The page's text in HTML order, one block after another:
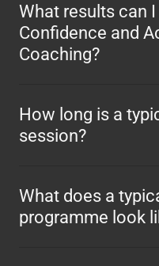
What results can
Confidence and
Coaching?
How long is a
session?
What does a
programme look